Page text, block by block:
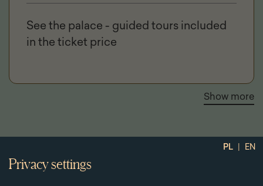
PL | EN
Privacy settings
See the palace - guided tours included
in the ticket price
Show more
13 December 2026